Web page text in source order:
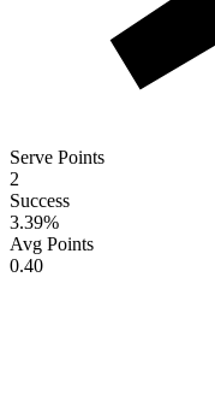
Serve Points
2
Success
3.39%
Avg Points
0.40